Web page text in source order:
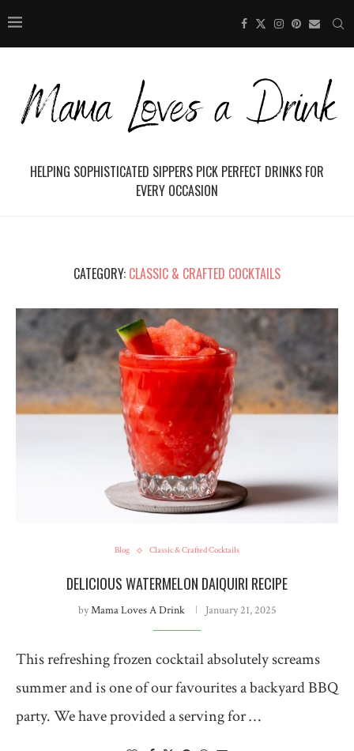
HELPING SOPHISTICATED SIPPERS PICK PERFECT DRINKS FOR
EVERY OCCASION
CATEGORY: CLASSIC & CRAFTED COCKTAILS
Blog Classic & Crafted Cocktails
DELICIOUS WATERMELON DAIQUIRI RECIPE
byMama Loves A Drink January 21, 2025
This refreshing frozen cocktail absolutely screams
summer and is one of our favourites a backyard BBQ
party. We have provided a serving for …